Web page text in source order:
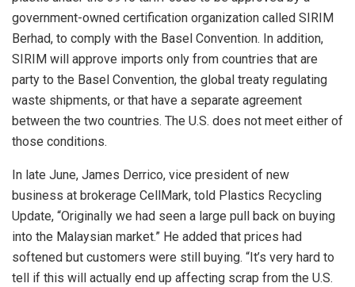
government-owned certification organization called SIRIM
Berhad, to comply with the Basel Convention. In addition,
SIRIM will approve imports only from countries that are
party to the Basel Convention, the global treaty regulating
waste shipments, or that have a separate agreement
between the two countries. The U.S. does not meet either of
those conditions.
In late June, James Derrico, vice president of new
business at brokerage CellMark, told Plastics Recycling
Update, “Originally we had seen a large pull back on buying
into the Malaysian market.” He added that prices had
softened but customers were still buying. “It’s very hard to
tell if this will actually end up affecting scrap from the U.S.